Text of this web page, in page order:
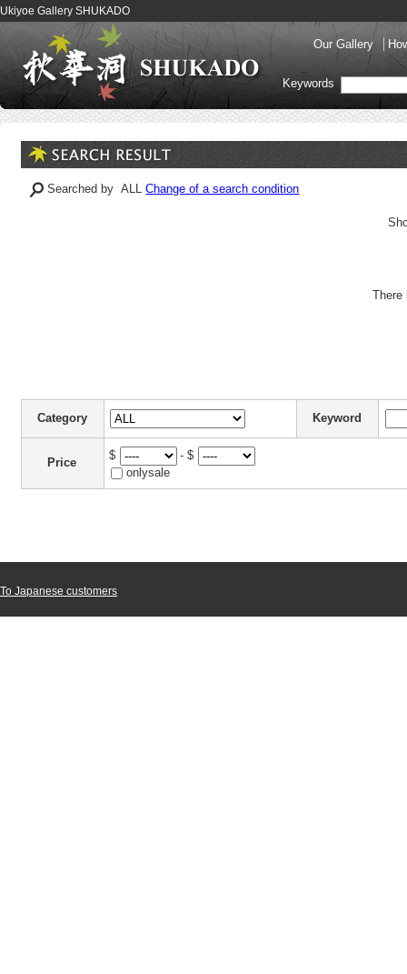
Ukiyoe Gallery SHUKADO
Our Gallery
Keywords
Searched by ALLChange of a search condition
There
Category Keyword
Price
$
- $
onlysale
To Japanese customers